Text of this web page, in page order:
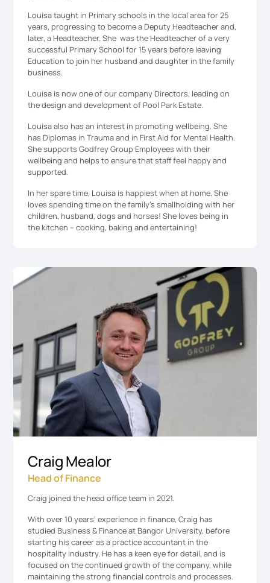
Louisa taught in Primary schools in the local area for 25
years, progressing to become a Deputy Headteacher and,
later, a Headteacher. She was the Headteacher of a very
successful Primary School for 15 years before leaving
Education to join her husband and daughter in the family
business.
Louisa is now one of our company Directors, leading on
the design and development of Pool Park Estate.
Louisa also has an interest in promoting wellbeing. She
has Diplomas in Trauma and in First Aid for Mental Health.
She supports Godfrey Group Employees with their
wellbeing and helps to ensure that staff feel happy and
supported.
In her spare time, Louisa is happiest when at home. She
loves spending time on the family’s smallholding with her
children, husband, dogs and horses! She loves being in
the kitchen – cooking, baking and entertaining!
Craig Mealor
Head of Finance
Craig joined the head office team in 2021.
With over 10 years’ experience in finance, Craig has
studied Business & Finance at Bangor University, before
starting his career as a practice accountant in the
hospitality industry. He has a keen eye for detail, and is
focused on the continued growth of the company, while
maintaining the strong financial controls and processes.